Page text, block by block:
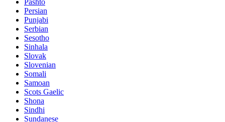
Pashto
Persian
Punjabi
Serbian
Sesotho
Sinhala
Slovak
Slovenian
Somali
Samoan
Scots Gaelic
Shona
Sindhi
Sundanese